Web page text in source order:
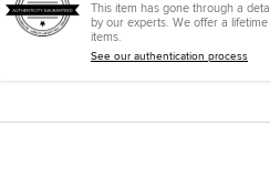
This item has gone through a
by our experts. We offer a
items.
See our authentication process